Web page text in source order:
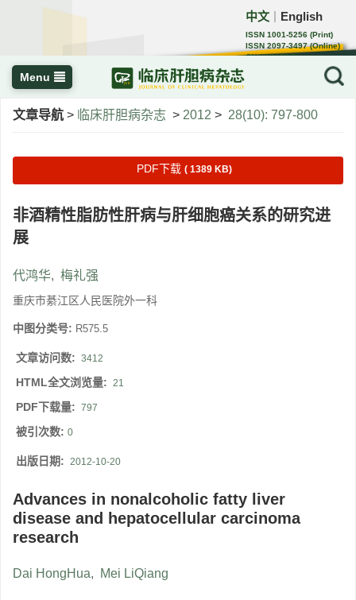
中文 English
ISSN 1001-5256 (Print)
ISSN 2097-3497 (Online)
CN 22-1108/R
Menu
文章导航 > 临床肝胆病杂志 > 2012 > 28(10): 797-800
PDF下载 ( 1389 KB)
非酒精性脂肪性肝病与肝细胞癌关系的研究进
展
代鸿华, 梅礼强
重庆市綦江区人民医院外一科
中图分类号: R575.5
文章访问数: 3412
HTML全文浏览量: 21
PDF下载量: 797
被引次数: 0
出版日期: 2012-10-20
Advances in nonalcoholic fatty liver
disease and hepatocellular carcinoma
research
Dai HongHua, Mei LiQiang